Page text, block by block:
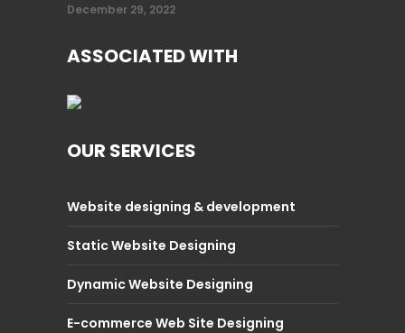
December 29, 2022
ASSOCIATED WITH
OUR SERVICES
Website designing & development
Static Website Designing
Dynamic Website Designing
E-commerce Web Site Designing